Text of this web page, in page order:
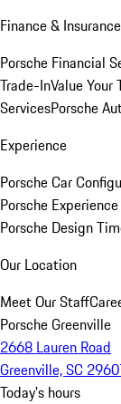
Finance & Insurance
Porsche Financial
Trade-InValue Your
ServicesPorsche
Experience
Porsche Car
Porsche
Porsche Design
Our Location
Meet Our Staff
Porsche Greenville
2668 Lauren Road
Greenville, SC
Today's hours